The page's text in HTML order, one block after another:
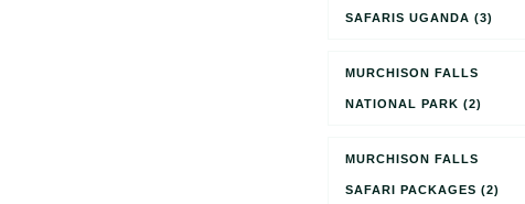
SAFARIS UGANDA (3)
MURCHISON FALLS
NATIONAL PARK (2)
MURCHISON FALLS
SAFARI PACKAGES (2)